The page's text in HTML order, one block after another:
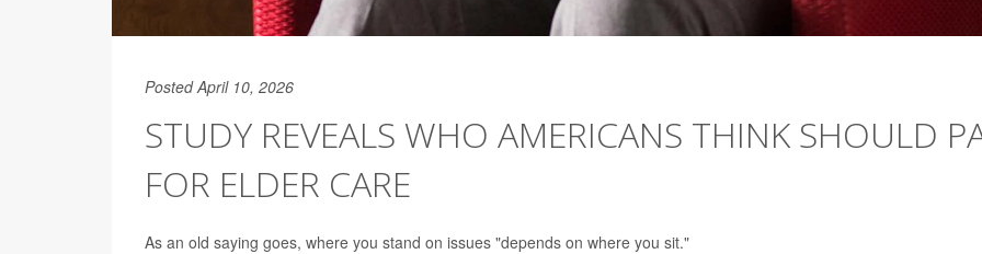
Posted April 10, 2026
STUDY REVEALS WHO AMERICANS THINK SHOULD
FOR ELDER CARE
As an old saying goes, where you stand on issues "depends on where you sit."